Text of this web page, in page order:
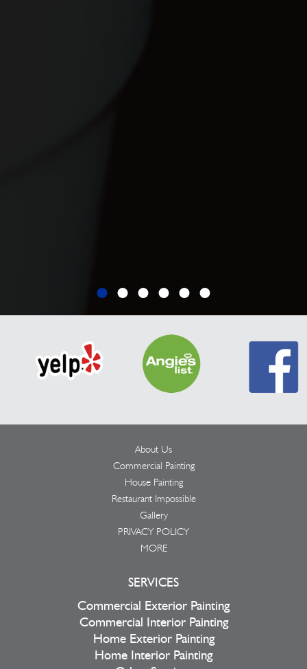
About Us
Commercial Painting
House Painting
Restaurant Impossible
Gallery
PRIVACY POLICY
MORE
SERVICES
Commercial Exterior Painting
Commercial Interior Painting
Home Exterior Painting
Home Interior Painting